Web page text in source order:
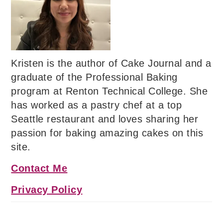
Kristen is the author of Cake Journal and a
graduate of the Professional Baking
program at Renton Technical College. She
has worked as a pastry chef at a top
Seattle restaurant and loves sharing her
passion for baking amazing cakes on this
site.
Contact Me
Privacy Policy